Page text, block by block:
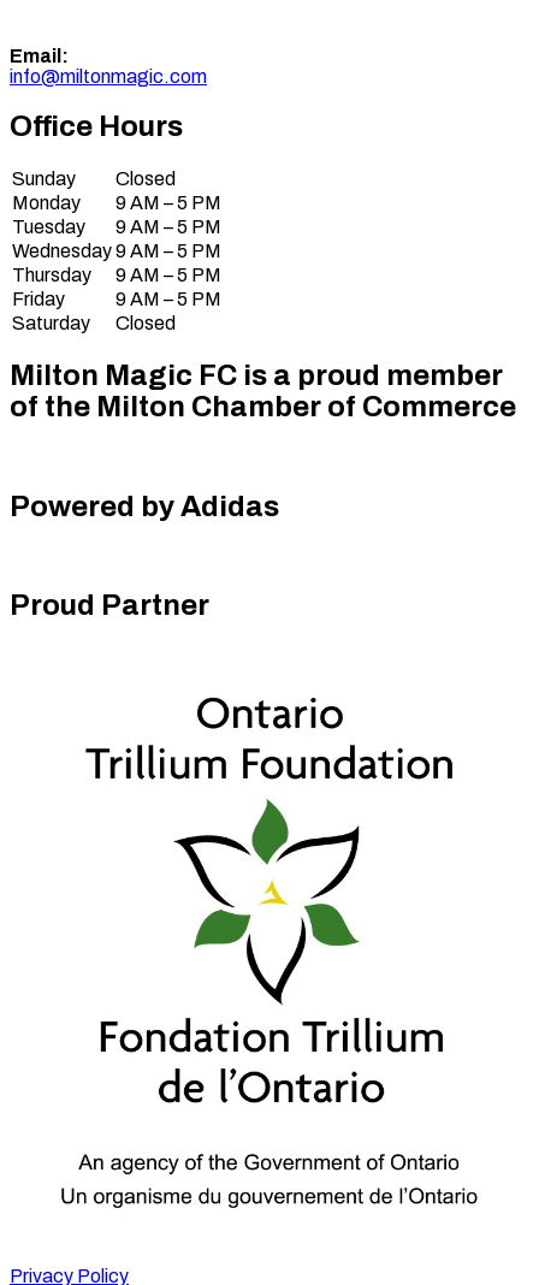
Email:
info@miltonmagic.com
Office Hours
Sunday
Closed
Monday
9 AM – 5 PM
Tuesday
9 AM – 5 PM
Wednesday9 AM – 5 PM
Thursday
9 AM – 5 PM
Friday
9 AM – 5 PM
Saturday
Closed
Milton Magic FC is a proud member
of the Milton Chamber of Commerce
Powered by Adidas
Proud Partner
Privacy Policy